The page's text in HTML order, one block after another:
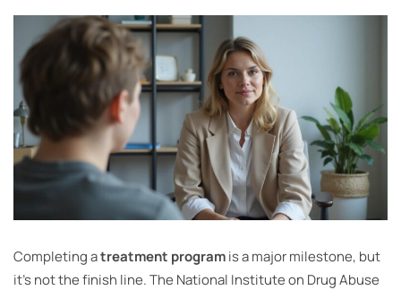
Completing atreatment programis a major milestone, but
it’s not the finish line. The National Institute on Drug Abuse